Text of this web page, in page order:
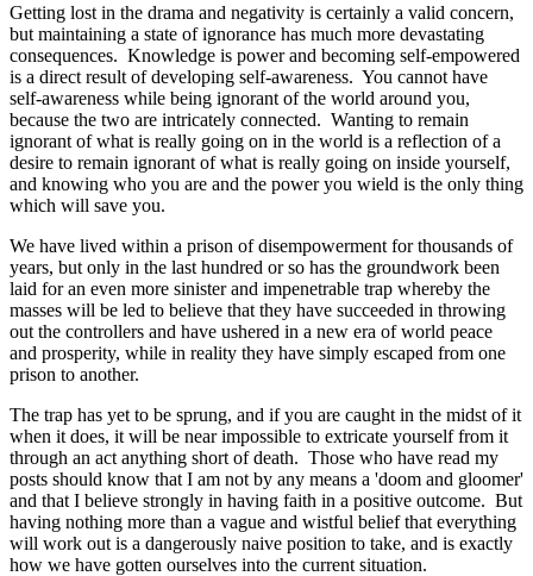
Getting lost in the drama and negativity is certainly a valid concern,
but maintaining a state of ignorance has much more devastating
consequences. Knowledge is power and becoming self-empowered
is a direct result of developing self-awareness. You cannot have
self-awareness while being ignorant of the world around you,
because the two are intricately connected. Wanting to remain
ignorant of what is really going on in the world is a reflection of a
desire to remain ignorant of what is really going on inside yourself,
and knowing who you are and the power you wield is the only thing
which will save you.
We have lived within a prison of disempowerment for thousands of
years, but only in the last hundred or so has the groundwork been
laid for an even more sinister and impenetrable trap whereby the
masses will be led to believe that they have succeeded in throwing
out the controllers and have ushered in a new era of world peace
and prosperity, while in reality they have simply escaped from one
prison to another.
The trap has yet to be sprung, and if you are caught in the midst of it
when it does, it will be near impossible to extricate yourself from it
through an act anything short of death. Those who have read my
posts should know that I am not by any means a 'doom and gloomer'
and that I believe strongly in having faith in a positive outcome. But
having nothing more than a vague and wistful belief that everything
will work out is a dangerously naive position to take, and is exactly
how we have gotten ourselves into the current situation.